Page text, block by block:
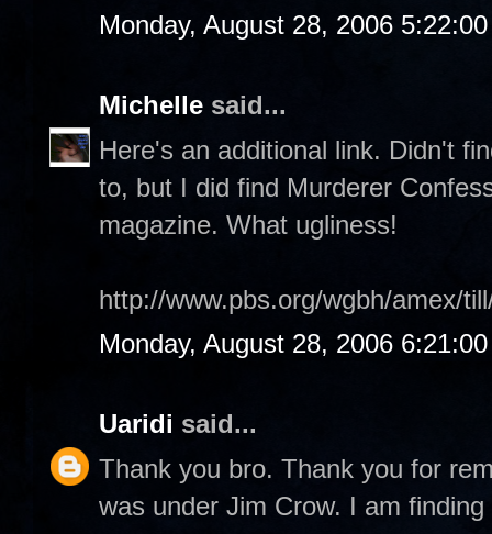
Monday, August 28, 2006
Michelle said...
Here's an additional link. Didn't
to, but I did find Murderer
magazine. What ugliness!
http://www.pbs.org/wgbh/amex/
Monday, August 28, 2006
Uaridi said...
Thank you bro. Thank you for
was under Jim Crow. I am